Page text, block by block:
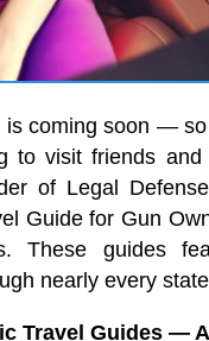
is coming soon —
to visit friends
of Legal
Guide for Gun
These guides
nearly every
Travel Guides —